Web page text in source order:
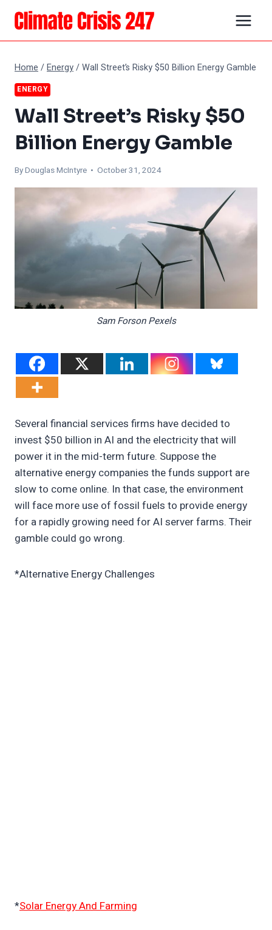
Skip
content
Home /Energy/Wall Street’s Risky $50 Billion Energy Gamble
ENERGY
Wall Street’s Risky $50
Billion Energy Gamble
ByDouglas McIntyre • October 31, 2024
Sam Forson Pexels
Several financial services firms have decided to
invest $50 billion in AI and the electricity that will
power it in the mid-term future. Suppose the
alternative energy companies the funds support are
slow to come online. In that case, the environment
will face more use of fossil fuels to provide energy
for a rapidly growing need for AI server farms. Their
gamble could go wrong.
*Alternative Energy Challenges
*Solar Energy And Farming